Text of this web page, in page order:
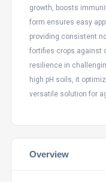
growth, boosts
form ensures easy
providing consistent
fortifies crops against
resilience in
high pH soils, it
versatile solution for
Overview